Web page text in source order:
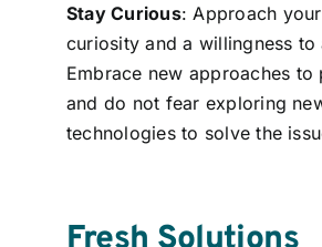
Stay Curious: Approach
curiosity and a willingness to
Embrace new approaches to
and do not fear exploring
technologies to solve the